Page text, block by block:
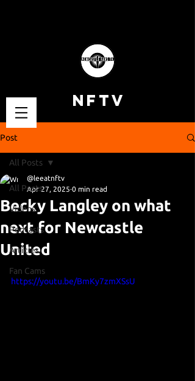
NFTV
Post
All Posts
Videos
Podcasts
Articles
Fan Cams
All Posts
Becky Langley on what
next for Newcastle
United
@leeatnftv
Apr 27, 2025 0 min read
https://youtu.be/BmKy7zmXSsU